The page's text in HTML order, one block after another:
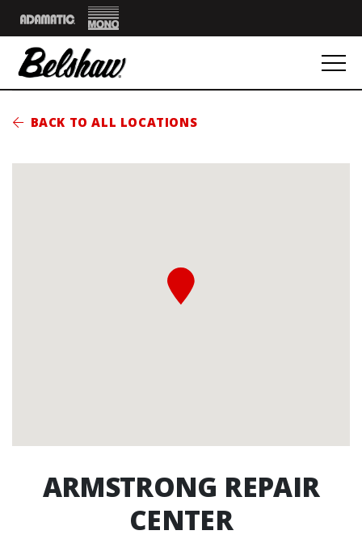
AdamaticMono
BACK TO ALL LOCATIONS
ARMSTRONG REPAIR
CENTER